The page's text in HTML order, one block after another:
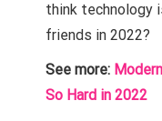
think technology
friends in 2022?
See more:
So Hard in 2022